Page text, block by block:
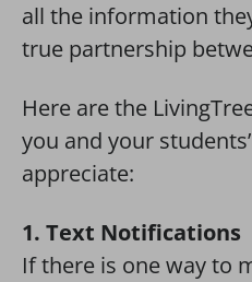
all the information
true partnership
Here are the
you and your
appreciate:
1. Text Notifications
If there is one way to